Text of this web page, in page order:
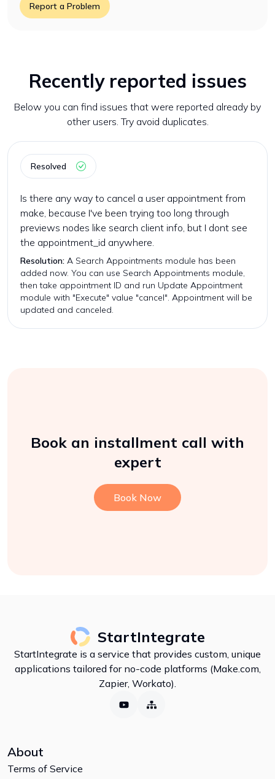
Report a Problem
Recently reported issues
Below you can find issues that were reported already by
other users. Try avoid duplicates.
Resolved
Is there any way to cancel a user appointment from
make, because I've been trying too long through
previews nodes like search client info, but I dont see
the appointment_id anywhere.
Resolution: A Search Appointments module has been
added now. You can use Search Appointments module,
then take appointment ID and run Update Appointment
module with "Execute" value "cancel". Appointment will be
updated and canceled.
Book an installment call with
expert
Book Now
StartIntegrate
StartIntegrate is a service that provides custom, unique
applications tailored for no-code platforms (Make.com,
Zapier, Workato).
About
Terms of Service